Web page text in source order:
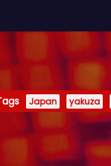
Japan yakuza